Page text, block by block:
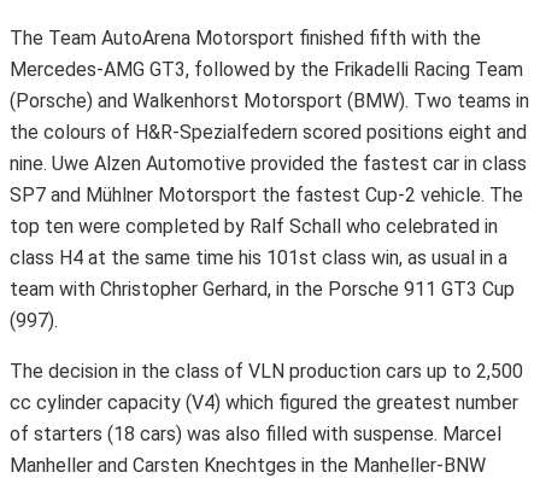
The Team AutoArena Motorsport finished fifth with the
Mercedes-AMG GT3, followed by the Frikadelli Racing Team
(Porsche) and Walkenhorst Motorsport (BMW). Two teams in
the colours of H&R-Spezialfedern scored positions eight and
nine. Uwe Alzen Automotive provided the fastest car in class
SP7 and Mühlner Motorsport the fastest Cup-2 vehicle. The
top ten were completed by Ralf Schall who celebrated in
class H4 at the same time his 101st class win, as usual in a
team with Christopher Gerhard, in the Porsche 911 GT3 Cup
(997).
The decision in the class of VLN production cars up to 2,500
cc cylinder capacity (V4) which figured the greatest number
of starters (18 cars) was also filled with suspense. Marcel
Manheller and Carsten Knechtges in the Manheller-BNW